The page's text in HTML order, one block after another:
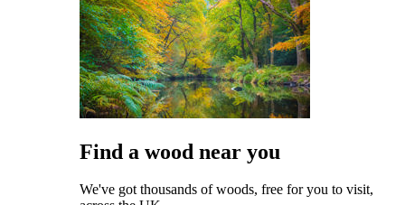
Find a wood near you
We've got thousands of woods, free for you to visit,